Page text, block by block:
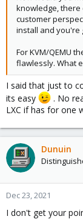
knowledge,
customer
install and you're
For KVM/QEMU
flawlessly. What
I said that just to
its easy
. No
LXC if has for one
Dunuin
Dec 23, 2021
I don't get your